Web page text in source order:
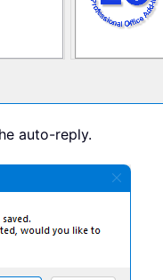
auto-reply.